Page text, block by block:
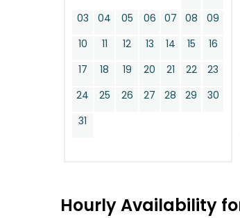
03
04 05 06 07 08
09
10
11 12 13 14 15
16
17
18 19 20 21 22
23
24
25 26 27 28 29
30
31
Hourly Availability